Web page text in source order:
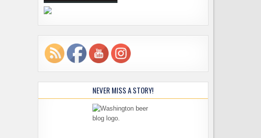
NEVER MISS A STORY!